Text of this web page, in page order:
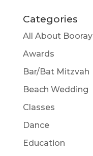
Categories
All About Booray
Awards
Bar/Bat Mitzvah
Beach Wedding
Classes
Dance
Education